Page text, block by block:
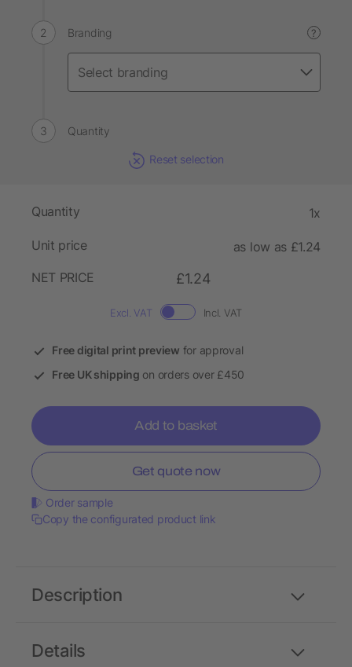
Branding ?
Quantity
Reset selection
Quantity 1x
Unit price
as low as £1.24
NET PRICE
£1.24
Excl. VAT Incl. VAT
Free digital print preview for approval
Free UK shipping on orders over £450
Add to basket
Get quote now
Order sample
Copy the configurated product link
Details
Description